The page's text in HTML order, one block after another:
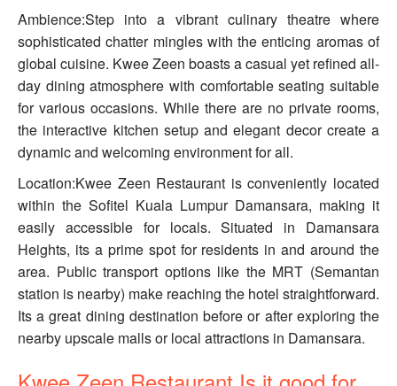
Ambience:Step into a vibrant culinary theatre where
sophisticated chatter mingles with the enticing aromas of
global cuisine. Kwee Zeen boasts a casual yet refined all-
day dining atmosphere with comfortable seating suitable
for various occasions. While there are no private rooms,
the interactive kitchen setup and elegant decor create a
dynamic and welcoming environment for all.
Location:Kwee Zeen Restaurant is conveniently located
within the Sofitel Kuala Lumpur Damansara, making it
easily accessible for locals. Situated in Damansara
Heights, its a prime spot for residents in and around the
area. Public transport options like the MRT (Semantan
station is nearby) make reaching the hotel straightforward.
Its a great dining destination before or after exploring the
nearby upscale malls or local attractions in Damansara.